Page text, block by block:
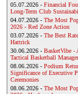
05.07.2026 - Financial
Long-Term Club
04.07.2026 - The Most
2026 - Red Zone Action
03.07.2026 - The Best
Hattrick
30.06.2026 - BasketVibe -
Tactical Basketball
08.06.2026 - Podium
Significance of Executive
Ceremonies
08.06.2026 - The Most